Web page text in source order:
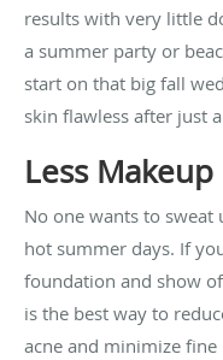
results with very little
a summer party or
start on that big fall
skin flawless after just
Less Makeup
No one wants to
hot summer days. If
foundation and show
is the best way to
acne and minimize